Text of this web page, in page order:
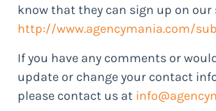
know that they can sign up on our
http://www.agencymania.com/
If you have any comments or
update or change your contact
please contact us at